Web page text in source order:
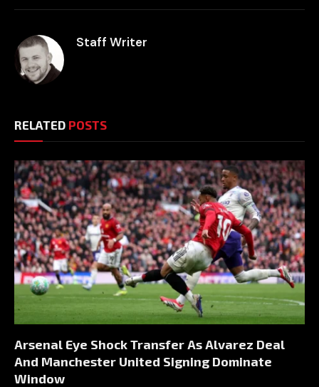
Staff Writer
RELATED POSTS
Arsenal Eye Shock Transfer As Alvarez Deal
And Manchester United Signing Dominate
Window